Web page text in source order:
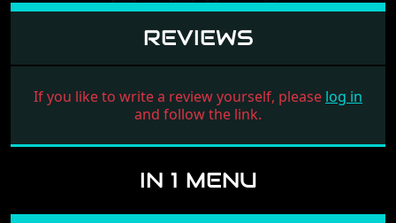
REVIEWS
If you like to write a review yourself, please log in
and follow the link.
IN 1 MENU